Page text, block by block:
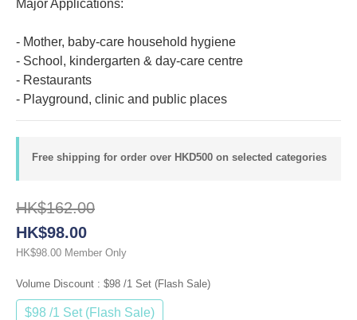
Major Applications:
- Mother, baby-care household hygiene
- School, kindergarten & day-care centre
- Restaurants
- Playground, clinic and public places
Free shipping for order over HKD500 on selected categories
HK$162.00
HK$98.00
HK$98.00 Member Only
Volume Discount : $98 /1 Set (Flash Sale)
$98 /1 Set (Flash Sale)